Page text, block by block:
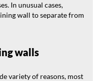
In unusual cases,
wall to separate from
walls
variety of reasons, most